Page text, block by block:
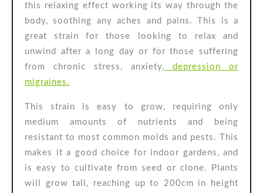
this relaxing effect working its way through the
body, soothing any aches and pains. This is a
great strain for those looking to relax and
unwind after a long day or for those suffering
from chronic stress, anxiety, depression or
migraines.
This strain is easy to grow, requiring only
medium amounts of nutrients and being
resistant to most common molds and pests. This
makes it a good choice for indoor gardens, and
is easy to cultivate from seed or clone. Plants
will grow tall, reaching up to 200cm in height